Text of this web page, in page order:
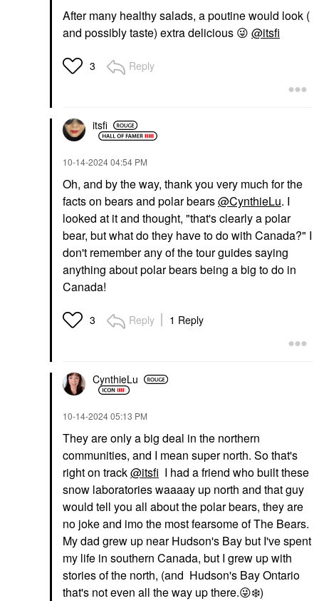
After many healthy salads, a poutine would look (
and possibly taste) extra delicious 😜 @itsfi
3 Reply
itsfi
‎10-14-202404:54 PM
Oh, and by the way, thank you very much for the
facts on bears and polar bears@CynthieLu. I
looked at it and thought, "that's clearly a polar
bear, but what do they have to do with Canada?" I
don't remember any of the tour guides saying
anything about polar bears being a big to do in
Canada!
3 Reply 1 Reply
CynthieLu
‎10-14-202405:13 PM
They are only a big deal in the northern
communities, and I mean super north. So that's
right on track@itsfi I had a friend who built these
snow laboratories waaaay up north and that guy
would tell you all about the polar bears, they are
no joke and imo the most fearsome of The Bears.
My dad grew up near Hudson's Bay but I've spent
my life in southern Canada, but I grew up with
stories of the north, (and Hudson's Bay Ontario
that's not even all the way up there.😜❄️)